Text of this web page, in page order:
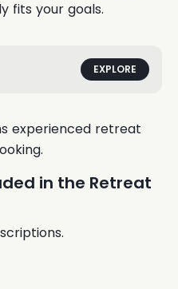
fits your goals.
EXPLORE
experienced retreat
in the Retreat